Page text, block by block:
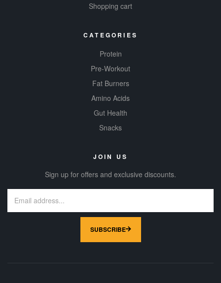
Shopping cart
CATEGORIES
Protein
Pre-Workout
Fat Burners
Amino Acids
Gut Health
Snacks
JOIN US
Sign up for offers and exclusive discounts.
SUBSCRIBE